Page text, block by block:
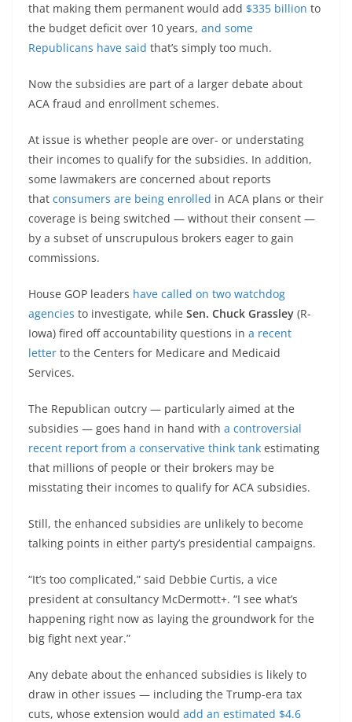
that making them permanent would add $335 billion to
the budget deficit over 10 years, and some
Republicans have said that’s simply too much.
Now the subsidies are part of a larger debate about
ACA fraud and enrollment schemes.
At issue is whether people are over- or understating
their incomes to qualify for the subsidies. In addition,
some lawmakers are concerned about reports
that consumers are being enrolled in ACA plans or their
coverage is being switched — without their consent —
by a subset of unscrupulous brokers eager to gain
commissions.
House GOP leaders have called on two watchdog
agencies to investigate, while Sen. Chuck Grassley (R-
Iowa) fired off accountability questions in a recent
letter to the Centers for Medicare and Medicaid
Services.
The Republican outcry — particularly aimed at the
subsidies — goes hand in hand with a controversial
recent report from a conservative think tank estimating
that millions of people or their brokers may be
misstating their incomes to qualify for ACA subsidies.
Still, the enhanced subsidies are unlikely to become
talking points in either party’s presidential campaigns.
“It’s too complicated,” said Debbie Curtis, a vice
president at consultancy McDermott+. “I see what’s
happening right now as laying the groundwork for the
big fight next year.”
Any debate about the enhanced subsidies is likely to
draw in other issues — including the Trump-era tax
cuts, whose extension would add an estimated $4.6